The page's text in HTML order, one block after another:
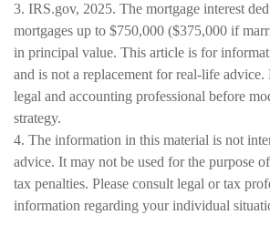
3. IRS.gov, 2025. The mortgage interest
mortgages up to $750,000 ($375,000 if
in principal value. This article is for
and is not a replacement for real-life advice.
legal and accounting professional before
strategy.
4. The information in this material is not
advice. It may not be used for the purpose
tax penalties. Please consult legal or tax
information regarding your individual